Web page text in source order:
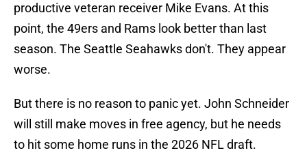
productive veteran receiver Mike Evans. At this
point, the 49ers and Rams look better than last
season. The Seattle Seahawks don't. They appear
worse.
But there is no reason to panic yet. John Schneider
will still make moves in free agency, but he needs
to hit some home runs in the 2026 NFL draft.